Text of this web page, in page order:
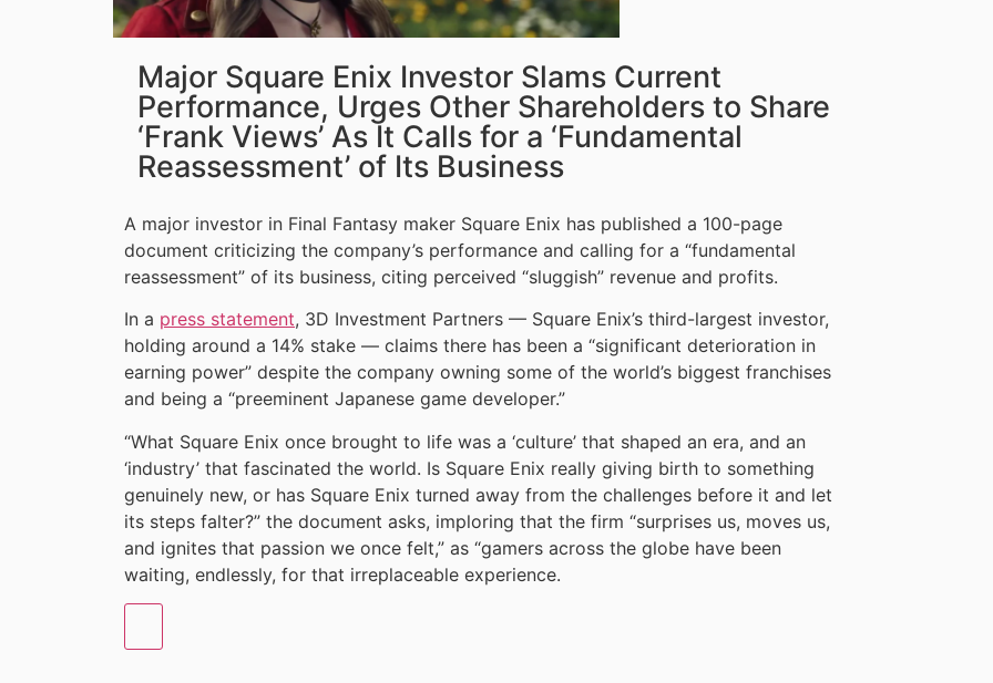
Major Square Enix Investor Slams Current
Performance, Urges Other Shareholders to Share
‘Frank Views’ As It Calls for a ‘Fundamental
Reassessment’ of Its Business
A major investor in Final Fantasy maker Square Enix has published a 100-page
document criticizing the company’s performance and calling for a “fundamental
reassessment” of its business, citing perceived “sluggish” revenue and profits.
In a press statement, 3D Investment Partners — Square Enix’s third-largest investor,
holding around a 14% stake — claims there has been a “significant deterioration in
earning power” despite the company owning some of the world’s biggest franchises
and being a “preeminent Japanese game developer.”
“What Square Enix once brought to life was a ‘culture’ that shaped an era, and an
‘industry’ that fascinated the world. Is Square Enix really giving birth to something
genuinely new, or has Square Enix turned away from the challenges before it and let
its steps falter?” the document asks, imploring that the firm “surprises us, moves us,
and ignites that passion we once felt,” as “gamers across the globe have been
waiting, endlessly, for that irreplaceable experience.